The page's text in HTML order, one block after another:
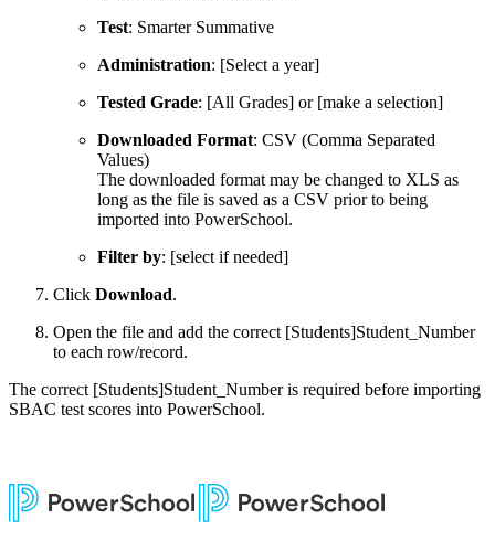
Test: Smarter Summative
Administration: [Select a year]
Tested Grade: [All Grades] or [make a selection]
Downloaded Format: CSV (Comma Separated
Values)
The downloaded format may be changed to XLS as
long as the file is saved as a CSV prior to being
imported into PowerSchool.
Filter by: [select if needed]
Click Download.
Open the file and add the correct [Students]Student_Number
to each row/record.
The correct [Students]Student_Number is required before importing
SBAC test scores into PowerSchool.